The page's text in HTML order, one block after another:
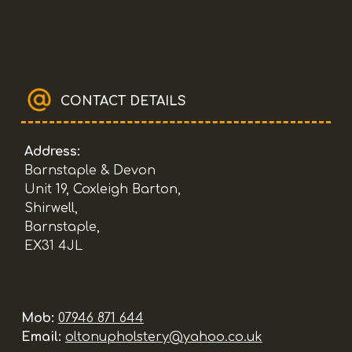
CONTACT DETAILS
Address:
Barnstaple & Devon
Unit 19, Coxleigh Barton,
Shirwell,
Barnstaple,
EX31 4JL
Mob: 07946 871 644
Email: oltonupholstery@yahoo.co.uk